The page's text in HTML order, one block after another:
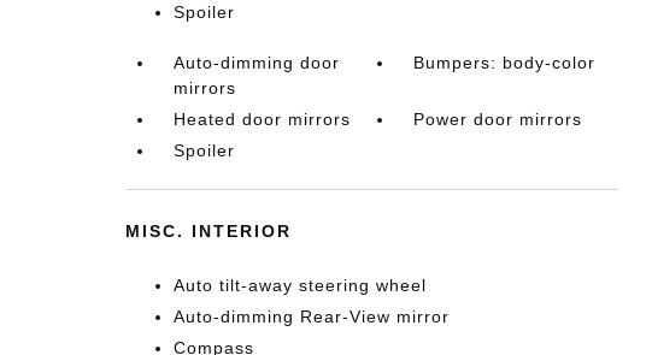
Spoiler
Auto-dimming door
mirrors
Bumpers: body-color
Heated door mirrors
Power door mirrors
Spoiler
MISC. INTERIOR
Auto tilt-away steering wheel
Auto-dimming Rear-View mirror
Compass